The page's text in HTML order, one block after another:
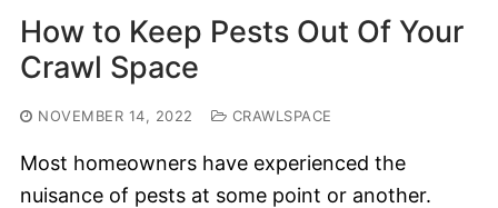
How to Keep Pests Out Of Your
Crawl Space
NOVEMBER 14, 2022 CRAWLSPACE
Most homeowners have experienced the
nuisance of pests at some point or another.